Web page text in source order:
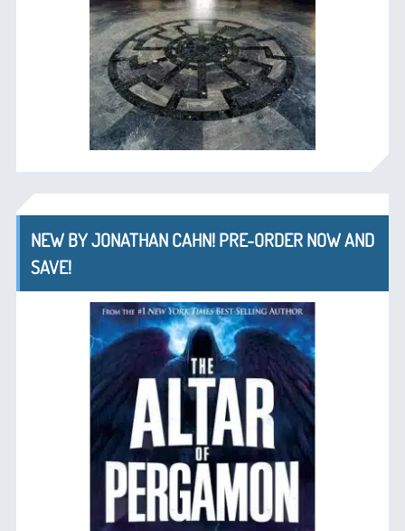
NEW BY JONATHAN CAHN! PRE-ORDER NOW AND
SAVE!